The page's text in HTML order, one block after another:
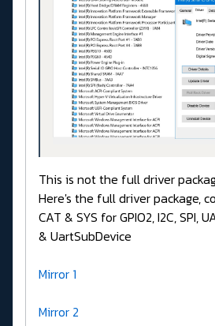
This is not the full driver
Here's the full driver package,
CAT & SYS for GPIO2, I2C, SPI,
& UartSubDevice
Mirror 1
Mirror 2